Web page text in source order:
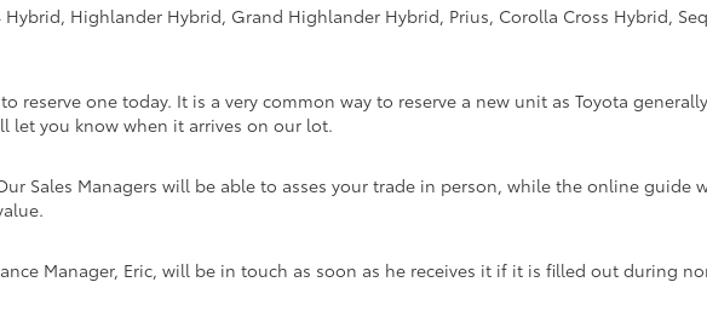
Hybrid, Highlander Hybrid, Grand Highlander Hybrid, Prius, Corolla Cross Hybrid,
reserve one today. It is a very common way to reserve a new unit as Toyota
let you know when it arrives on our lot.
Sales Managers will be able to asses your trade in person, while the online guide
Manager, Eric, will be in touch as soon as he receives it if it is filled out during